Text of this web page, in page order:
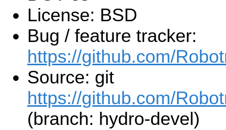
License: BSD
Bug / feature tracker:
https://github.com/
Source: git
https://github.com/
(branch: hydro-devel)